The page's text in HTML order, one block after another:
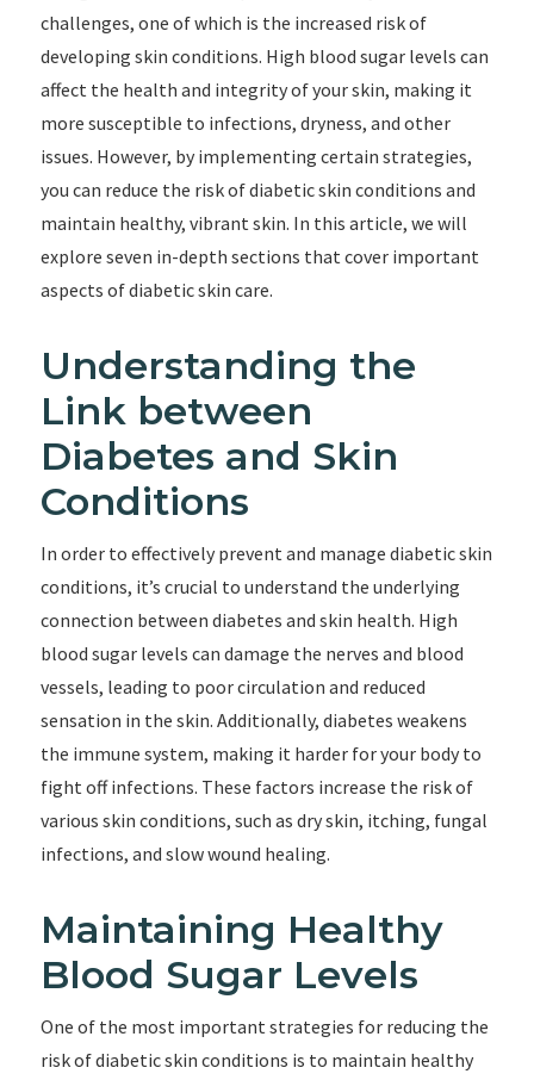
challenges, one of which is the increased risk of
developing skin conditions. High blood sugar levels can
affect the health and integrity of your skin, making it
more susceptible to infections, dryness, and other
issues. However, by implementing certain strategies,
you can reduce the risk of diabetic skin conditions and
maintain healthy, vibrant skin. In this article, we will
explore seven in-depth sections that cover important
aspects of diabetic skin care.
Understanding the
Link between
Diabetes and Skin
Conditions
In order to effectively prevent and manage diabetic skin
conditions, it’s crucial to understand the underlying
connection between diabetes and skin health. High
blood sugar levels can damage the nerves and blood
vessels, leading to poor circulation and reduced
sensation in the skin. Additionally, diabetes weakens
the immune system, making it harder for your body to
fight off infections. These factors increase the risk of
various skin conditions, such as dry skin, itching, fungal
infections, and slow wound healing.
Maintaining Healthy
Blood Sugar Levels
One of the most important strategies for reducing the
risk of diabetic skin conditions is to maintain healthy